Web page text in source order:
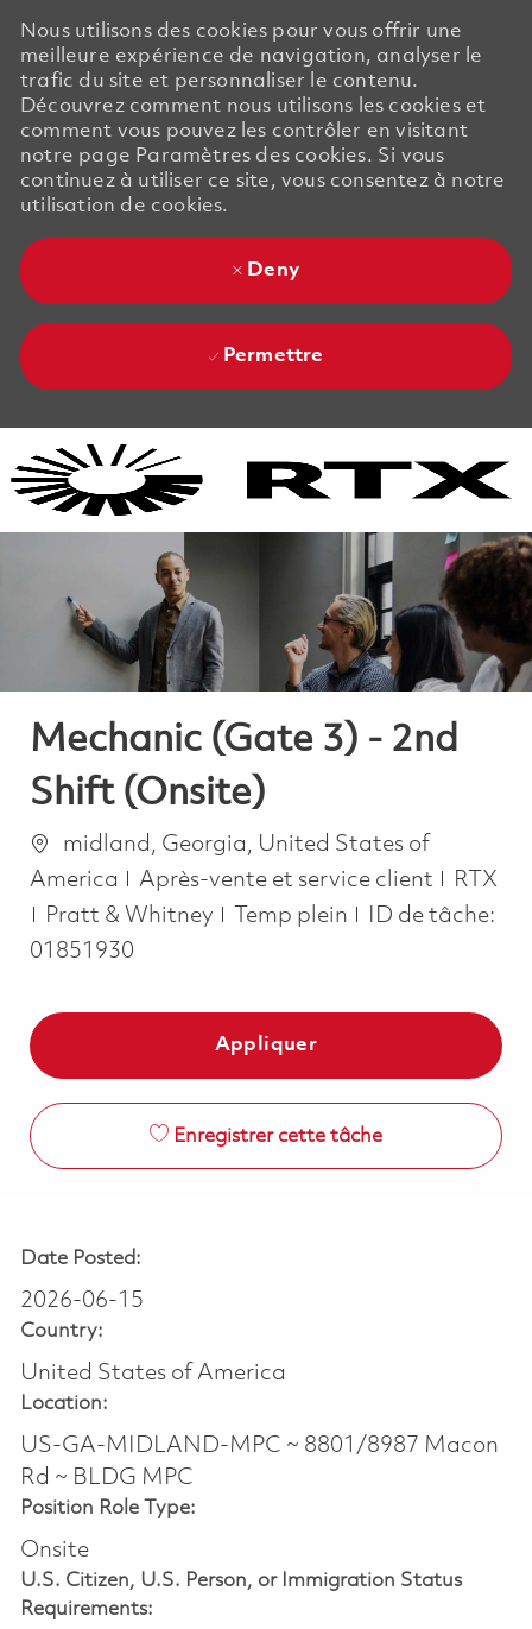
Nous utilisons des cookies pour vous offrir une
meilleure expérience de navigation, analyser le
trafic du site et personnaliser le contenu.
Découvrez comment nous utilisons les cookies et
comment vous pouvez les contrôler en visitant
notre page Paramètres des cookies. Si vous
continuez à utiliser ce site, vous consentez à notre
utilisation de cookies.
Deny
Permettre
Mechanic (Gate 3) - 2nd
Shift (Onsite)
Emplacement
midland, Georgia, United States of
America
Catégorie
Après-vente et service client
RTX
Pratt & Whitney
Job Type
Temp plein
ID de tâche:
01851930
Appliquer
Enregistrer cette tâche
Date Posted:
2026-06-15
Country:
United States of America
Location:
US-GA-MIDLAND-MPC ~ 8801/8987 Macon
Rd ~ BLDG MPC
Position Role Type:
Onsite
U.S. Citizen, U.S. Person, or Immigration Status
Requirements: